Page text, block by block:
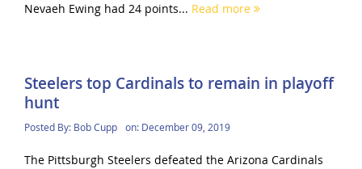
Nevaeh Ewing had 24 points... Read more
Steelers top Cardinals to remain in playoff
hunt
Posted By: Bob Cupp on: December 09, 2019
The Pittsburgh Steelers defeated the Arizona Cardinals